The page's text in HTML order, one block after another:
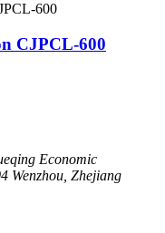
CJPCL-600
Economic
Wenzhou, Zhejiang